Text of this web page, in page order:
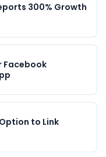
300% Growth
Facebook
to Link